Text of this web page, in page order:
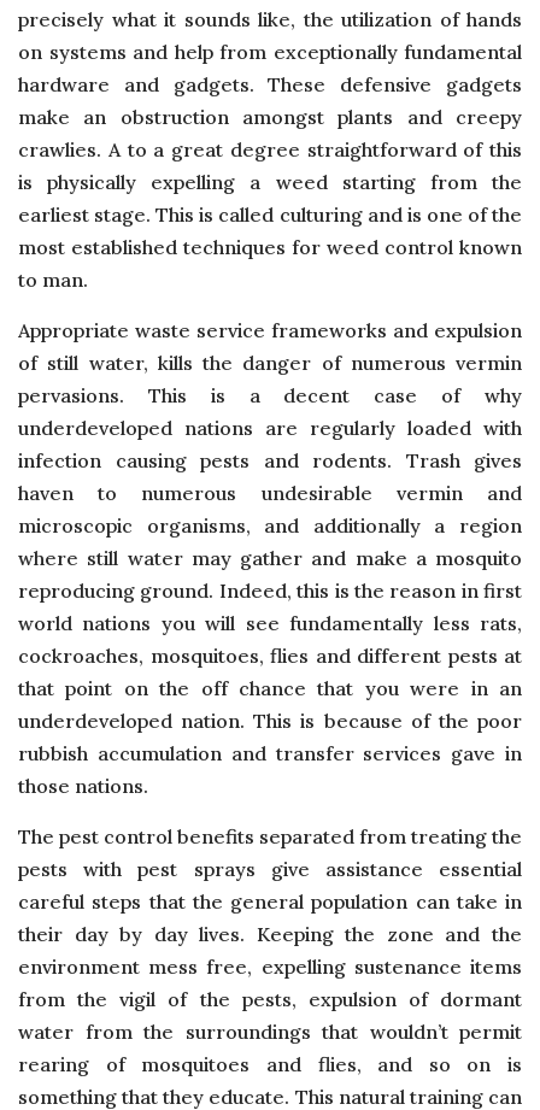
precisely what it sounds like, the utilization of hands
on systems and help from exceptionally fundamental
hardware and gadgets. These defensive gadgets
make an obstruction amongst plants and creepy
crawlies. A to a great degree straightforward of this
is physically expelling a weed starting from the
earliest stage. This is called culturing and is one of the
most established techniques for weed control known
to man.
Appropriate waste service frameworks and expulsion
of still water, kills the danger of numerous vermin
pervasions. This is a decent case of why
underdeveloped nations are regularly loaded with
infection causing pests and rodents. Trash gives
haven to numerous undesirable vermin and
microscopic organisms, and additionally a region
where still water may gather and make a mosquito
reproducing ground. Indeed, this is the reason in first
world nations you will see fundamentally less rats,
cockroaches, mosquitoes, flies and different pests at
that point on the off chance that you were in an
underdeveloped nation. This is because of the poor
rubbish accumulation and transfer services gave in
those nations.
The pest control benefits separated from treating the
pests with pest sprays give assistance essential
careful steps that the general population can take in
their day by day lives. Keeping the zone and the
environment mess free, expelling sustenance items
from the vigil of the pests, expulsion of dormant
water from the surroundings that wouldn’t permit
rearing of mosquitoes and flies, and so on is
something that they educate. This natural training can